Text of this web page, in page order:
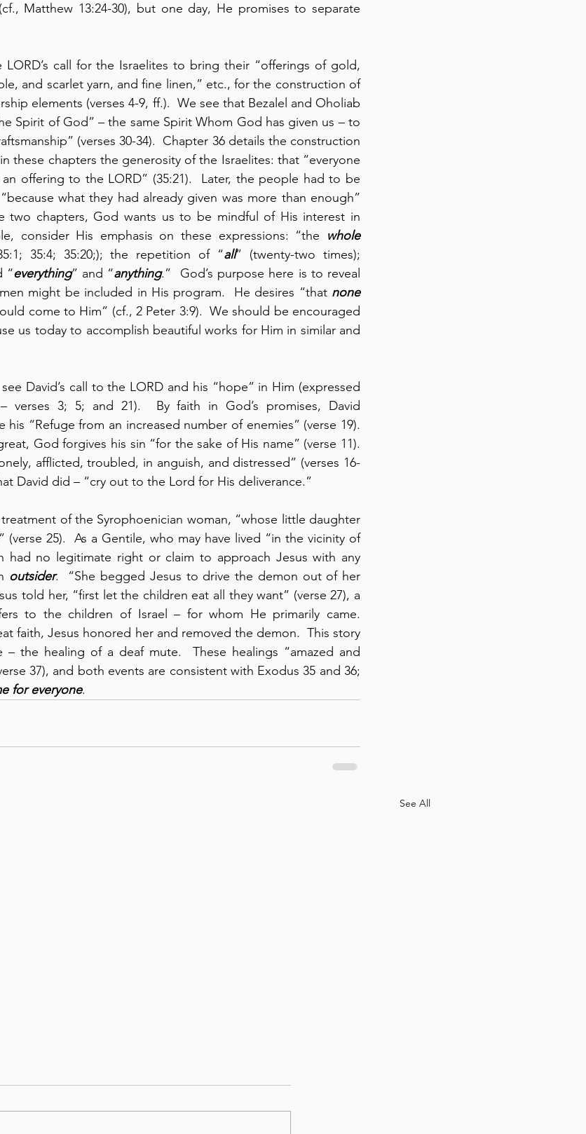
Matthew 13:24-30), but one day, He promises to separate
LORD’s call for the Israelites to bring their “offerings of gold,
and scarlet yarn, and fine linen,” etc., for the construction of
elements (verses 4-9, ff.).  We see that Bezalel and Oholiab
Spirit of God” – the same Spirit Whom God has given us – to
(verses 30-34).  Chapter 36 details the construction
these chapters the generosity of the Israelites: that “everyone
offering to the LORD” (35:21).  Later, the people had to be
what they had already given was more than enough”
consider His emphasis on these expressions: “the whole
35:4; 35:20;); the repetition of “all” (twenty-two times);
“everything” and “anything.”  God’s purpose here is to reveal
might be included in His program.  He desires “that none
come to Him” (cf., 2 Peter 3:9).  We should be encouraged
us today to accomplish beautiful works for Him in similar and
verses 3; 5; and 21).  By faith in God’s promises, David
“Refuge from an increased number of enemies” (verse 19).
God forgives his sin “for the sake of His name” (verse 11).
afflicted, troubled, in anguish, and distressed” (verses 16-
David did – “cry out to the Lord for His deliverance.”
of the Syrophoenician woman, “whose little daughter
(verse 25).  As a Gentile, who may have lived “in the vicinity of
had no legitimate right or claim to approach Jesus with any
outsider.  “She begged Jesus to drive the demon out of her
told her, “first let the children eat all they want” (verse 27), a
to the children of Israel – for whom He primarily came.
faith, Jesus honored her and removed the demon.  This story
the healing of a deaf mute.  These healings “amazed and
37), and both events are consistent with Exodus 35 and 36;
for everyone.
See All